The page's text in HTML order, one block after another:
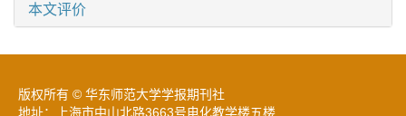
本文评价
版权所有 © 华东师范大学学报期刊社
地址：上海市中山北路3663号电化教学楼五楼